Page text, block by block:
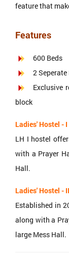
feature that
Features
600 Beds
2
Exclusive
block
Ladies' Hostel - I
LH I hostel
with a Prayer
Hall.
Ladies' Hostel - II
Established in
along with a
large Mess Hall.